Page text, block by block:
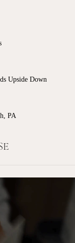
Upside Down
PA